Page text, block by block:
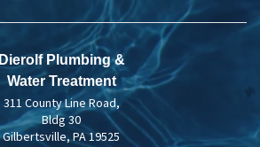
Dierolf Plumbing &
Water Treatment
311 County Line Road,
Bldg 30
Gilbertsville, PA 19525